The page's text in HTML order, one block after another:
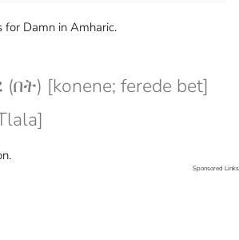
for Damn in Amharic.
(በት) [konene; ferede bet]
Sponsored Links